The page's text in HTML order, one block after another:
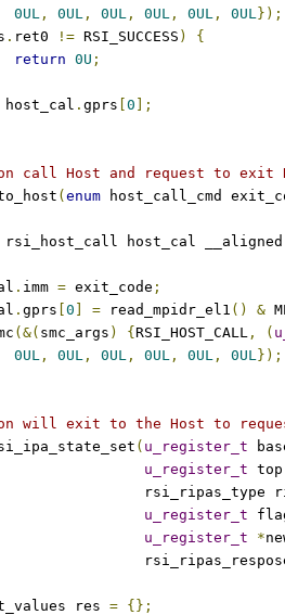
0UL , 0UL , 0UL , 0UL , 0UL , 0UL});
. ret0 != RSI_SUCCESS )
{
return 0U ;
host_cal . gprs 0 ];
call Host and request to exit
( enum host_call_cmd
rsi_host_call host_cal __aligned
. imm = exit_code ;
. gprs 0 = read_mpidr_el1 () &
(&( smc_args ) { RSI_HOST_CALL , (
0UL , 0UL , 0UL , 0UL , 0UL , 0UL});
will exit to the Host to request
( u_register_t
u_register_t top
rsi_ripas_type
u_register_t
u_register_t
*
res
= {};